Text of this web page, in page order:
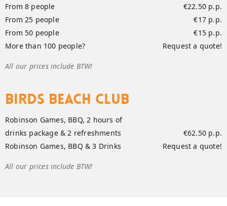
From 8 people
From 25 people
From 50 people
More than 100 people?
€22.50 p.p.
€17 p.p.
€15 p.p.
Request a quote!
All our prices include BTW!
Birds Beach Club
Robinson Games, BBQ, 2 hours of
drinks package & 2 refreshments
Robinson Games, BBQ & 3 Drinks
€62.50 p.p.
Request a quote!
All our prices include BTW!